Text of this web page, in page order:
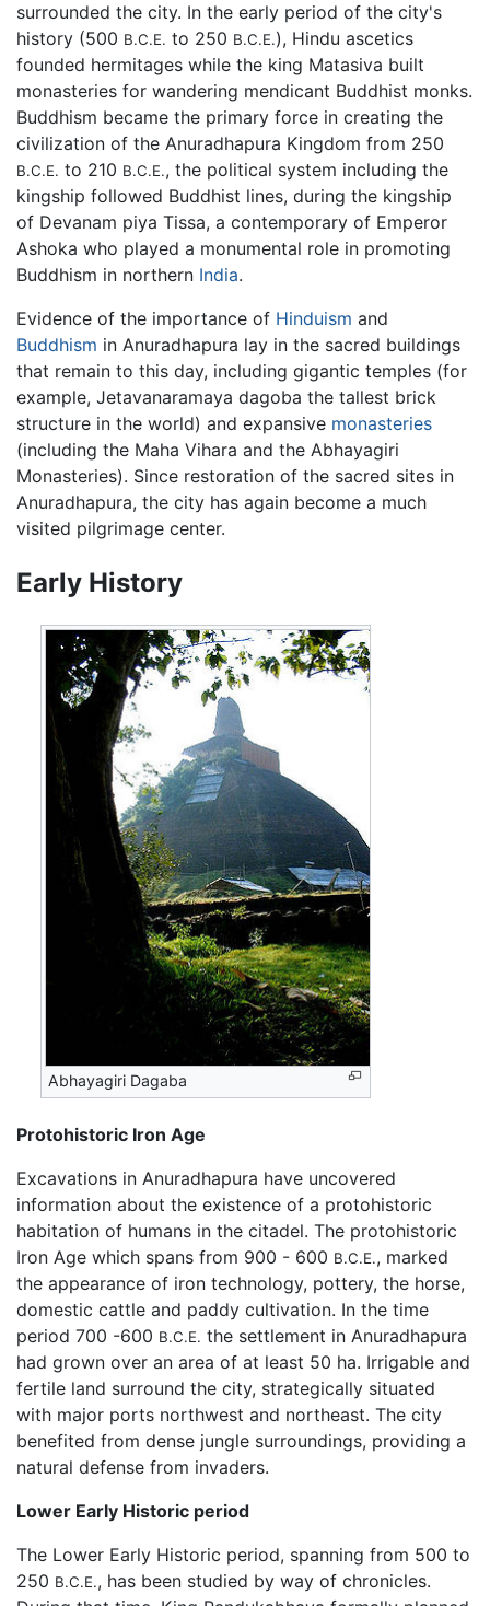
surrounded the city. In the early period of the city's
history (500 B.C.E. to 250 B.C.E.), Hindu ascetics
founded hermitages while the king Matasiva built
monasteries for wandering mendicant Buddhist monks.
Buddhism became the primary force in creating the
civilization of the Anuradhapura Kingdom from 250
B.C.E. to 210 B.C.E., the political system including the
kingship followed Buddhist lines, during the kingship
of Devanam piya Tissa, a contemporary of Emperor
Ashoka who played a monumental role in promoting
Buddhism in northern India.
Evidence of the importance of Hinduism and
Buddhism in Anuradhapura lay in the sacred buildings
that remain to this day, including gigantic temples (for
example, Jetavanaramaya dagoba the tallest brick
structure in the world) and expansive monasteries
(including the Maha Vihara and the Abhayagiri
Monasteries). Since restoration of the sacred sites in
Anuradhapura, the city has again become a much
visited pilgrimage center.
Early History
Abhayagiri Dagaba
Protohistoric Iron Age
Excavations in Anuradhapura have uncovered
information about the existence of a protohistoric
habitation of humans in the citadel. The protohistoric
Iron Age which spans from 900 - 600 B.C.E., marked
the appearance of iron technology, pottery, the horse,
domestic cattle and paddy cultivation. In the time
period 700 -600 B.C.E. the settlement in Anuradhapura
had grown over an area of at least 50 ha. Irrigable and
fertile land surround the city, strategically situated
with major ports northwest and northeast. The city
benefited from dense jungle surroundings, providing a
natural defense from invaders.
Lower Early Historic period
The Lower Early Historic period, spanning from 500 to
250 B.C.E., has been studied by way of chronicles.